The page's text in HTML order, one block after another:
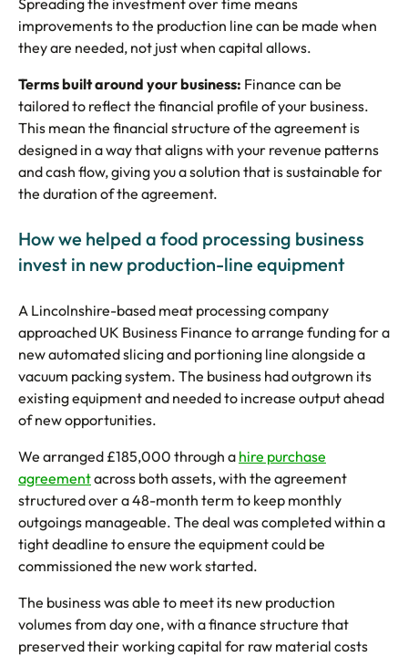
Spreading the investment over time means
improvements to the production line can be made when
they are needed, not just when capital allows.
Terms built around your business: Finance can be
tailored to reflect the financial profile of your business.
This mean the financial structure of the agreement is
designed in a way that aligns with your revenue patterns
and cash flow, giving you a solution that is sustainable for
the duration of the agreement.
How we helped a food processing business
invest in new production-line equipment
A Lincolnshire-based meat processing company
approached UK Business Finance to arrange funding for a
new automated slicing and portioning line alongside a
vacuum packing system. The business had outgrown its
existing equipment and needed to increase output ahead
of new opportunities.
We arranged £185,000 through a hire purchase
agreementacross both assets, with the agreement
structured over a 48-month term to keep monthly
outgoings manageable. The deal was completed within a
tight deadline to ensure the equipment could be
commissioned the new work started.
The business was able to meet its new production
volumes from day one, with a finance structure that
preserved their working capital for raw material costs